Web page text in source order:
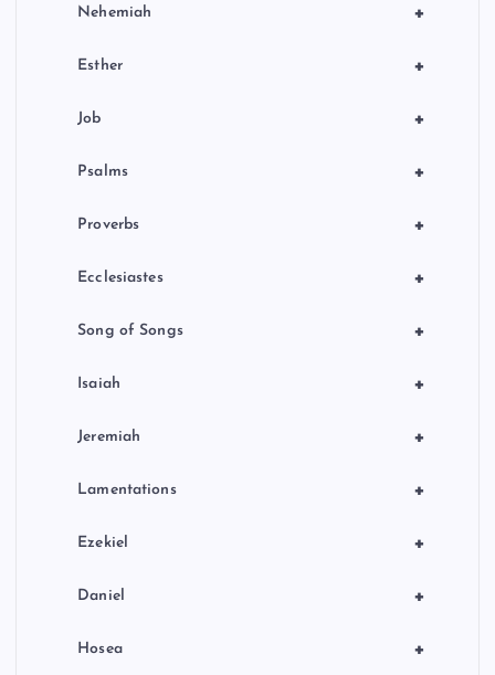
+
Nehemiah
+
Esther
+
Job
+
Psalms
+
Proverbs
+
Ecclesiastes
+
Song of Songs
+
Isaiah
+
Jeremiah
+
Lamentations
+
Ezekiel
+
Daniel
+
Hosea